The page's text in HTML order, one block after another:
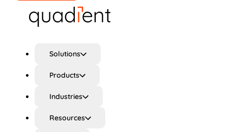
Solutions
Products
Industries
Resources